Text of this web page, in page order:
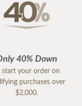
40% Down
start your order on
purchases over
$2,000.